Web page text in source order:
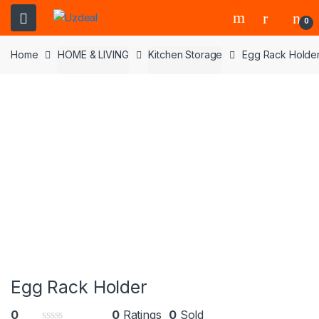
0
Home HOME & LIVING Kitchen Storage Egg Rack
Egg Rack Holder
0 0Ratings 0Sold